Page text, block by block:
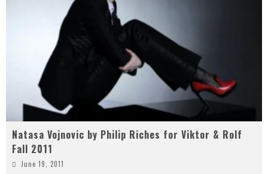
Natasa Vojnovic by Philip Riches for Viktor & Rolf
Fall 2011
June 19, 2011